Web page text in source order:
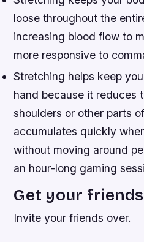
loose throughout the
increasing blood flow to
more responsive to
Stretching helps keep
hand because it reduces
shoulders or other parts
accumulates quickly
without moving around
an hour-long gaming
Get your
Invite your friends over.